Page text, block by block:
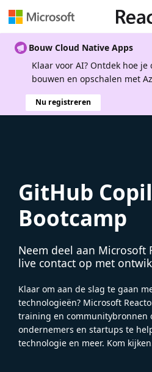
Bouw Cloud Native Apps
Klaar voor AI? Ontdek hoe
bouwen en opschalen met
Nu registreren
GitHub
Bootcamp
Neem deel aan Microsoft
live contact op met
Klaar om aan de slag te gaan
technologieën? Microsoft
training en communitybronnen
ondernemers en startups te
technologie en meer. Kom